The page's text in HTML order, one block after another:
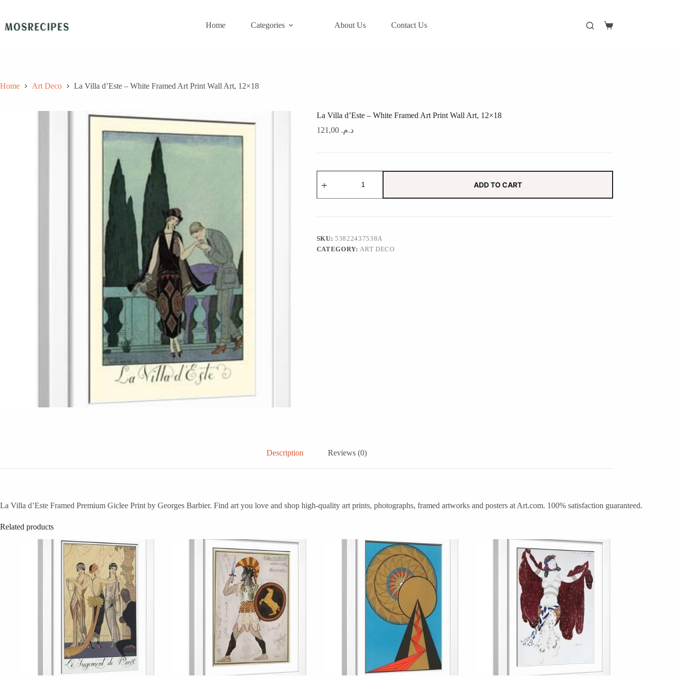
content
Home Categories About Us Contact Us
Shopping
Home Art Deco La Villa d’Este – White Framed Art Print Wall Art, 12×18
La Villa d’Este – White Framed Art Print Wall Art, 12×18
د.م. 121,00
Villa
-
Framed
Print
Wall
Art,
ADD TO CART
SKU:53822437538A
CATEGORY:ART DECO
Description Reviews (0)
La Villa d’Este Framed Premium Giclee Print by Georges Barbier. Find art you love and shop high-quality art prints, photographs, framed artworks and posters at Art.com. 100% satisfaction guaranteed.
Related products